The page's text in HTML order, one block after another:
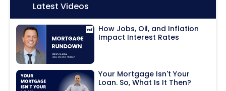
Icon:Latest Videos
How Jobs, Oil, and Inflation
Impact Interest Rates
Your Mortgage Isn't Your
Loan. So, What Is It Then?